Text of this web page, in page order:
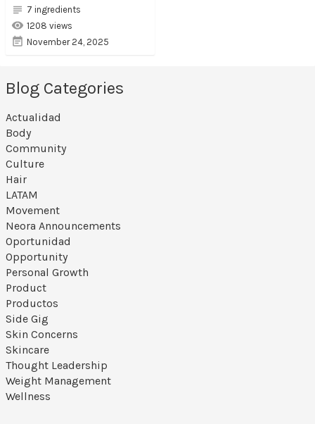
7 ingredients
1208 views
November 24, 2025
Blog Categories
Actualidad
Body
Community
Culture
Hair
LATAM
Movement
Neora Announcements
Oportunidad
Opportunity
Personal Growth
Product
Productos
Side Gig
Skin Concerns
Skincare
Thought Leadership
Weight Management
Wellness